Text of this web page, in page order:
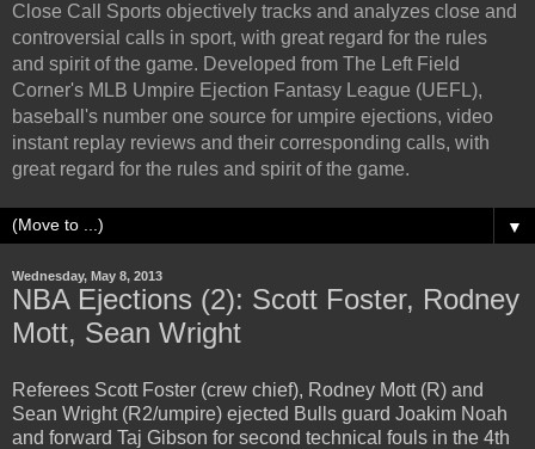
Close Call Sports objectively tracks and analyzes close and
controversial calls in sport, with great regard for the rules
and spirit of the game. Developed from The Left Field
Corner's MLB Umpire Ejection Fantasy League (UEFL),
baseball's number one source for umpire ejections, video
instant replay reviews and their corresponding calls, with
great regard for the rules and spirit of the game.
▼
Wednesday, May 8, 2013
NBA Ejections (2): Scott Foster, Rodney
Mott, Sean Wright
Referees Scott Foster (crew chief), Rodney Mott (R) and
Sean Wright (R2/umpire) ejected Bulls guard Joakim Noah
and forward Taj Gibson for second technical fouls in the 4th